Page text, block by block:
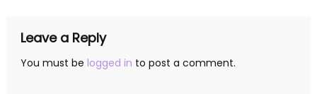
Leave a Reply
You must be logged in to post a comment.